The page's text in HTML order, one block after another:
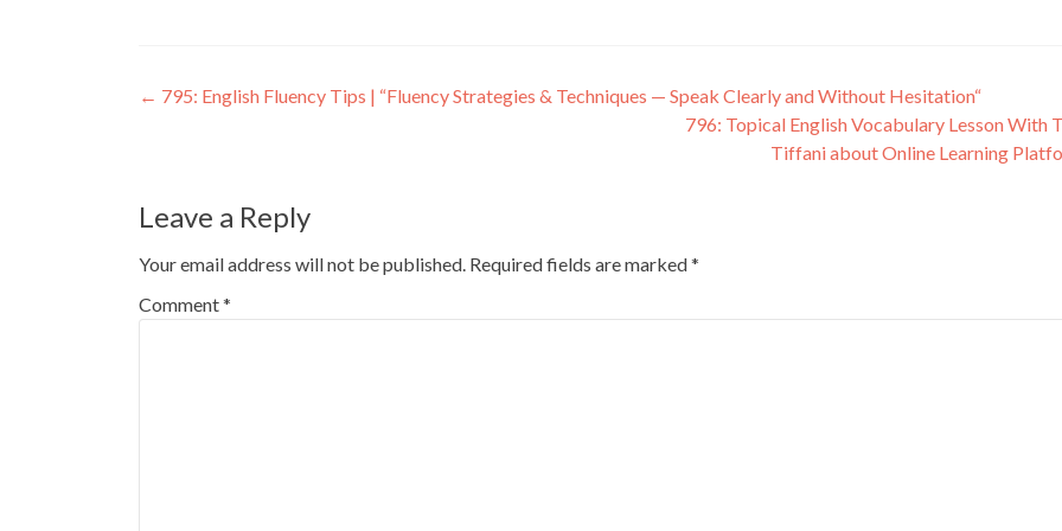
← 795: English Fluency Tips | “Fluency Strategies & Techniques — Speak Clearly and Without Hesitation“
796: Topical English Vocabulary Lesson With
Tiffani about Online Learning
Leave a Reply
Your email address will not be published. Required fields are marked*
Comment*